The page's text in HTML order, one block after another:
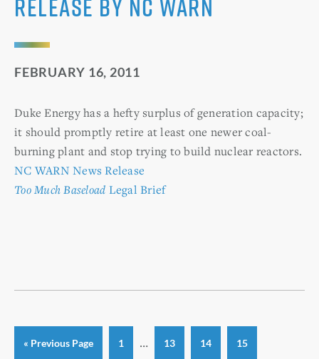
FEBRUARY 16, 2011
Duke Energy has a hefty surplus of generation capacity;
it should promptly retire at least one newer coal-
burning plant and stop trying to build nuclear reactors.
NC WARN News Release
Too Much Baseload Legal Brief
« Go
Previous Page Page
1
Interim
… Page
13 Page
14 Page
15